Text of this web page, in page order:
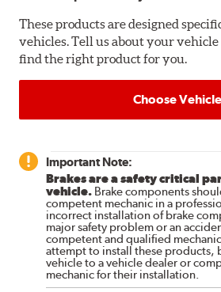
These products are designed
vehicles. Tell us about your vehicle
find the right product for you.
Choose Vehicle
Important Note:
Brakes are a safety critical
vehicle. Brake components
competent mechanic in a
incorrect installation of brake
major safety problem or an
competent and qualified
attempt to install these products,
vehicle to a vehicle dealer or
mechanic for their installation.